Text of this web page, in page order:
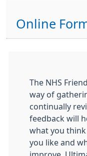
Online
The NHS
way of
continually
feedback will
what you
you like and